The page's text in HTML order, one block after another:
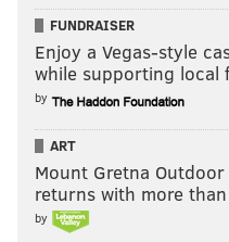
FUNDRAISER
Enjoy a Vegas-style
while supporting local
by
ART
Mount Gretna
returns with more
by